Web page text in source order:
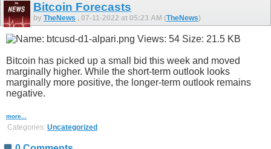
Bitcoin Forecasts
by TheNews , 07-11-2022 at 05:23 AM (TheNews)
Bitcoin has picked up a small bid this week and moved
marginally higher. While the short-term outlook looks
marginally more positive, the longer-term outlook remains
negative.
more...
Categories: Uncategorized